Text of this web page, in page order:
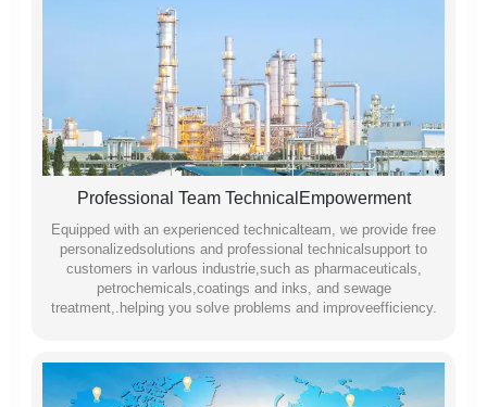
Professional Team TechnicalEmpowerment
Equipped with an experienced technicalteam, we provide free
personalizedsolutions and professional technicalsupport to
customers in varlous industrie,such as pharmaceuticals,
petrochemicals,coatings and inks, and sewage
treatment,.helping you solve problems and improveefficiency.